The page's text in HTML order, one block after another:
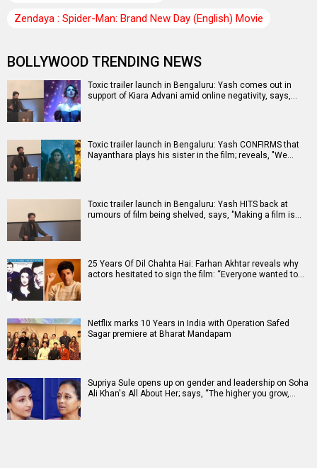
Zendaya : Spider-Man: Brand New Day (English) Movie
BOLLYWOOD TRENDING NEWS
Toxic trailer launch in Bengaluru: Yash comes out in
support of Kiara Advani amid online negativity, says,…
Toxic trailer launch in Bengaluru: Yash CONFIRMS that
Nayanthara plays his sister in the film; reveals, "We…
Toxic trailer launch in Bengaluru: Yash HITS back at
rumours of film being shelved, says, "Making a film is…
25 Years Of Dil Chahta Hai: Farhan Akhtar reveals why
actors hesitated to sign the film: “Everyone wanted to…
Netflix marks 10 Years in India with Operation Safed
Sagar premiere at Bharat Mandapam
Supriya Sule opens up on gender and leadership on Soha
Ali Khan's All About Her; says, “The higher you grow,…